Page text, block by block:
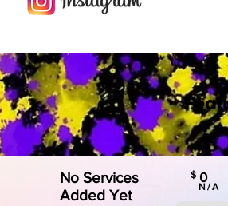
No Services
Added Yet
0
$
N/A